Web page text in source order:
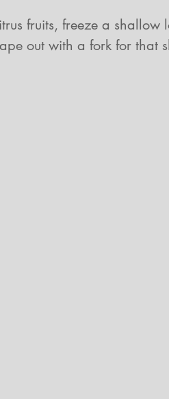
fruits, freeze a shallow
out with a fork for that